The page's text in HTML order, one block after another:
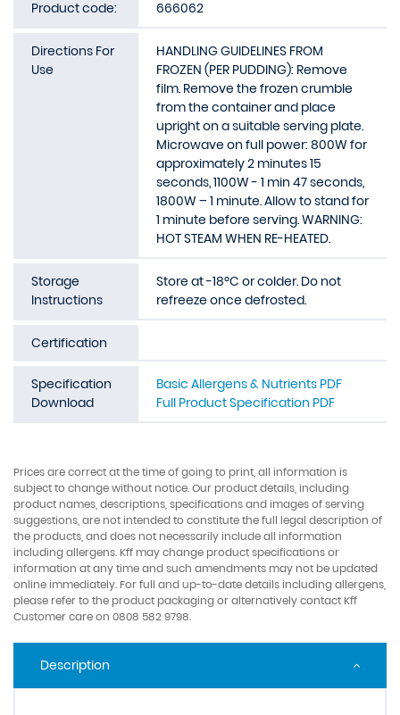
Product code: 666062
Directions For
Use
HANDLING GUIDELINES FROM
FROZEN (PER PUDDING): Remove
film. Remove the frozen crumble
from the container and place
upright on a suitable serving plate.
Microwave on full power: 800W for
approximately 2 minutes 15
seconds, 1100W - 1 min 47 seconds,
1800W – 1 minute. Allow to stand for
1 minute before serving. WARNING:
HOT STEAM WHEN RE-HEATED.
Storage
Instructions
Store at -18ºC or colder. Do not
refreeze once defrosted.
Certification
Specification
Download
Basic Allergens & Nutrients PDF
Full Product Specification PDF
Prices are correct at the time of going to print, all information is
subject to change without notice. Our product details, including
product names, descriptions, specifications and images of serving
suggestions, are not intended to constitute the full legal description of
the products, and does not necessarily include all information
including allergens. Kff may change product specifications or
information at any time and such amendments may not be updated
online immediately. For full and up-to-date details including allergens,
please refer to the product packaging or alternatively contact Kff
Customer care on 0808 582 9798.
Description